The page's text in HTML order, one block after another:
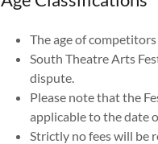
The age of
South Theatre Arts
dispute.
Please note that the
applicable to the date
Strictly no fees will be